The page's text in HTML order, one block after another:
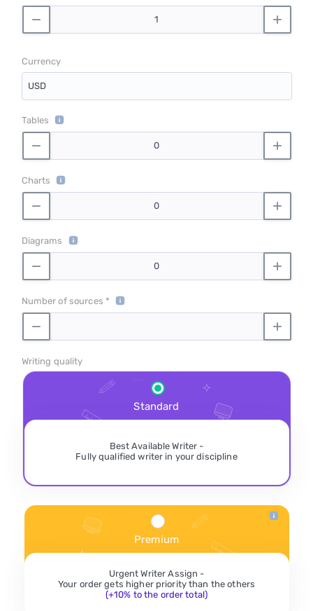
Currency
USD
Tables
Charts
Diagrams
Number of sources *
Writing quality
Standard
Best Available Writer -
Fully qualified writer in your discipline
Premium
Urgent Writer Assign -
Your order gets higher priority than the others
(+10% to the order total)